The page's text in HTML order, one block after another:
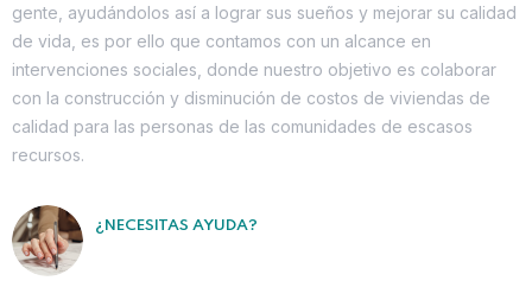
gente, ayudándolos así a lograr sus sueños y mejorar su calidad
de vida, es por ello que contamos con un alcance en
intervenciones sociales, donde nuestro objetivo es colaborar
con la construcción y disminución de costos de viviendas de
calidad para las personas de las comunidades de escasos
recursos.
¿NECESITAS AYUDA?